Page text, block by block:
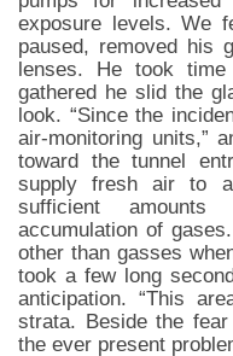
exposure levels. We
paused, removed his
lenses. He took
gathered he slid the
look. “Since the
air-monitoring units,”
toward the tunnel
supply fresh air to
sufficient
accumulation of
other than gasses
took a few long
anticipation. “This
strata. Beside the fear
the ever present